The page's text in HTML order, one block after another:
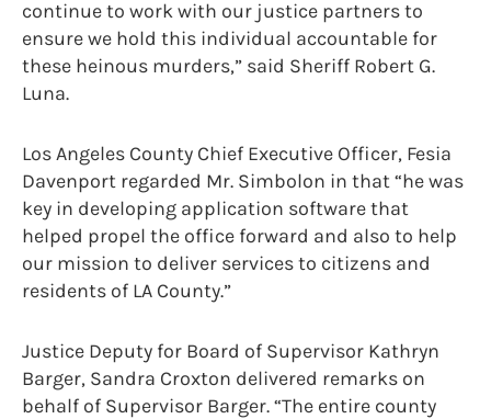
continue to work with our justice partners to
ensure we hold this individual accountable for
these heinous murders,” said Sheriff Robert G.
Luna.
Los Angeles County Chief Executive Officer, Fesia
Davenport regarded Mr. Simbolon in that “he was
key in developing application software that
helped propel the office forward and also to help
our mission to deliver services to citizens and
residents of LA County.”
Justice Deputy for Board of Supervisor Kathryn
Barger, Sandra Croxton delivered remarks on
behalf of Supervisor Barger. “The entire county